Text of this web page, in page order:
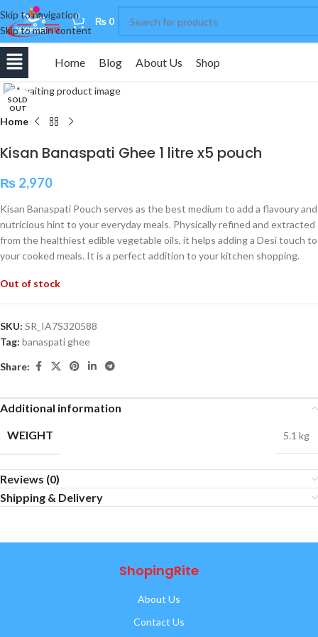
Skip to navigation
Skip to main content
0 ₨ 0
Home Blog About Us Shop
SOLD
OUT
Home
Kisan Banaspati Ghee 1 litre x5 pouch
₨ 2,970
Kisan Banaspati Pouch serves as the best medium to add a flavoury and
nutricious hint to your everyday meals. Physically refined and extracted
from the healthiest edible vegetable oils, it helps adding a Desi touch to
your cooked meals. It is a perfect addition to your kitchen shopping.
Out of stock
SKU: SR_IA7S320588
Tag: banaspati ghee
Share:
Additional information
WEIGHT
5.1 kg
Reviews (0)
Shipping & Delivery
ShopingRite
About Us
Contact Us